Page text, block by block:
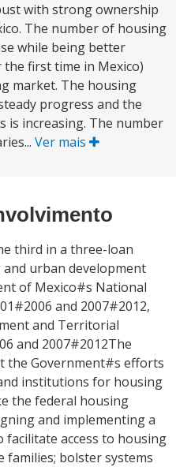
with strong ownership
The number of housing
while being better
first time in Mexico)
market. The housing
progress and the
is increasing. The number
Ver mais
third in a three-loan
urban development
of Mexico#s National
and 2007#2012,
and Territorial
and 2007#2012The
the Government#s efforts
institutions for housing
the federal housing
and implementing a
facilitate access to housing
families; bolster systems